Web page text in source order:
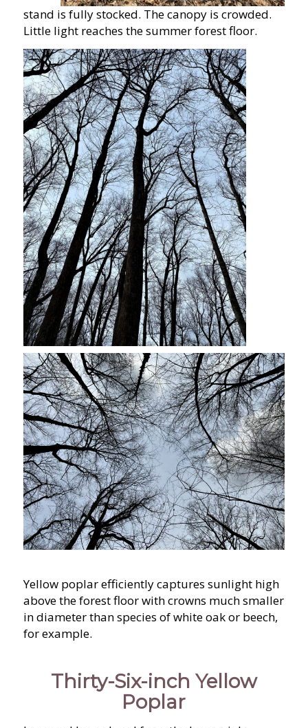
stand is fully stocked. The canopy is crowded.
Little light reaches the summer forest floor.
Yellow poplar efficiently captures sunlight high
above the forest floor with crowns much smaller
in diameter than species of white oak or beech,
for example.
Thirty-Six-inch Yellow
Poplar